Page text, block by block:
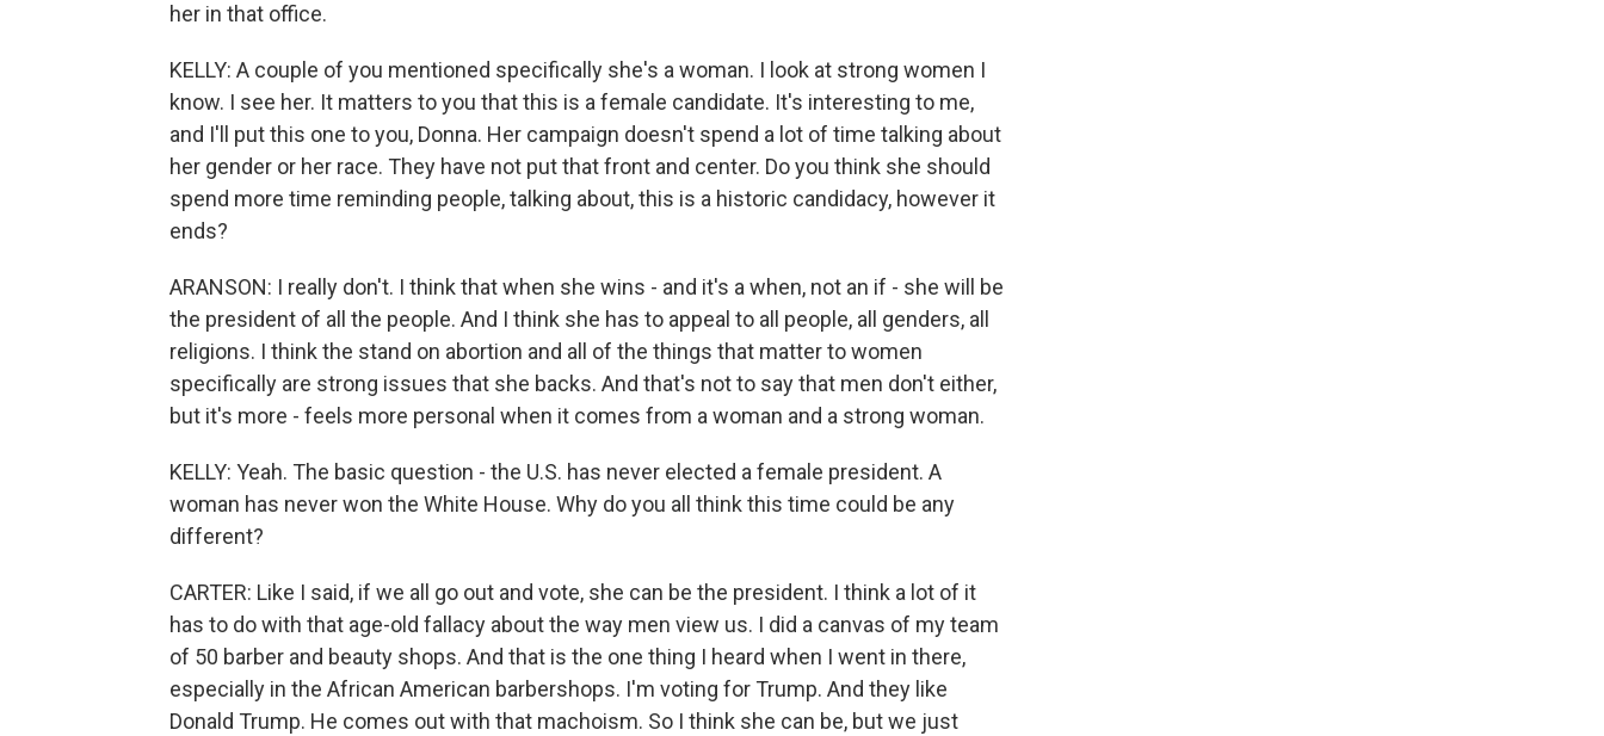
her in that office.
KELLY: A couple of you mentioned specifically she's a woman. I look at strong women I
know. I see her. It matters to you that this is a female candidate. It's interesting to me,
and I'll put this one to you, Donna. Her campaign doesn't spend a lot of time talking about
her gender or her race. They have not put that front and center. Do you think she should
spend more time reminding people, talking about, this is a historic candidacy, however it
ends?
ARANSON: I really don't. I think that when she wins - and it's a when, not an if - she will be
the president of all the people. And I think she has to appeal to all people, all genders, all
religions. I think the stand on abortion and all of the things that matter to women
specifically are strong issues that she backs. And that's not to say that men don't either,
but it's more - feels more personal when it comes from a woman and a strong woman.
KELLY: Yeah. The basic question - the U.S. has never elected a female president. A
woman has never won the White House. Why do you all think this time could be any
different?
CARTER: Like I said, if we all go out and vote, she can be the president. I think a lot of it
has to do with that age-old fallacy about the way men view us. I did a canvas of my team
of 50 barber and beauty shops. And that is the one thing I heard when I went in there,
especially in the African American barbershops. I'm voting for Trump. And they like
Donald Trump. He comes out with that machoism. So I think she can be, but we just